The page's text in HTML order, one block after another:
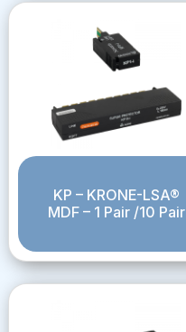
KP – KRONE-LSA®
MDF – 1 Pair /10 Pair